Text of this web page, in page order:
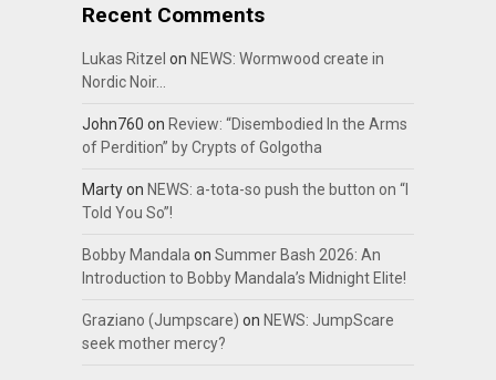
Recent Comments
Lukas Ritzel on NEWS: Wormwood create in
Nordic Noir…
John760 on Review: “Disembodied In the Arms
of Perdition” by Crypts of Golgotha
Martyon NEWS: a-tota-so push the button on “I
Told You So”!
Bobby Mandalaon Summer Bash 2026: An
Introduction to Bobby Mandala’s Midnight Elite!
Graziano (Jumpscare) on NEWS: JumpScare
seek mother mercy?